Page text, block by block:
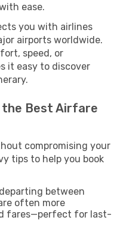
ease.
you with airlines
airports worldwide.
speed, or
it easy to discover
the Best Airfare
compromising your
tips to help you book
between
often more
fares—perfect for last-